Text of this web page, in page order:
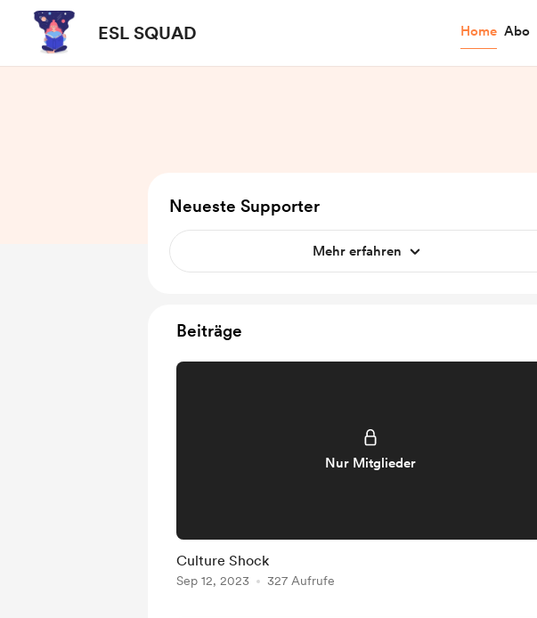
ESL SQUAD Home Abo
Neueste Supporter
Mehr erfahren
Beiträge
Nur Mitglieder
Culture Shock
Sep 12, 2023 327 Aufrufe